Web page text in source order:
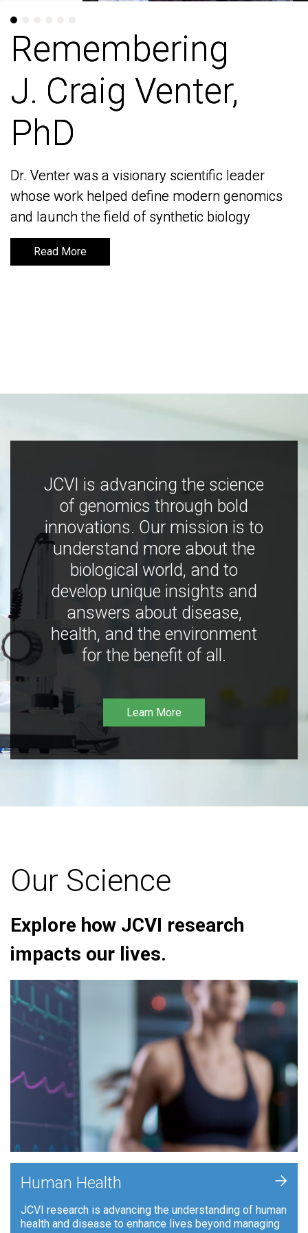
Remembering
J. Craig Venter,
PhD
Dr. Venter was a visionary scientific leader
whose work helped define modern genomics
and launch the field of synthetic biology
Read More
Remembering
J. Craig Venter,
PhD
Dr. Venter was a visionary scientific leader
whose work helped define modern genomics
and launch the field of synthetic biology
Read More
JCVI is advancing the science
of genomics through bold
innovations. Our mission is to
understand more about the
biological world, and to
develop unique insights and
answers about disease,
health, and the environment
for the benefit of all.
Learn More
Our Science
Explore how JCVI research
impacts our lives.
Human Health
JCVI research is advancing the understanding of human
health and disease to enhance lives beyond managing
+